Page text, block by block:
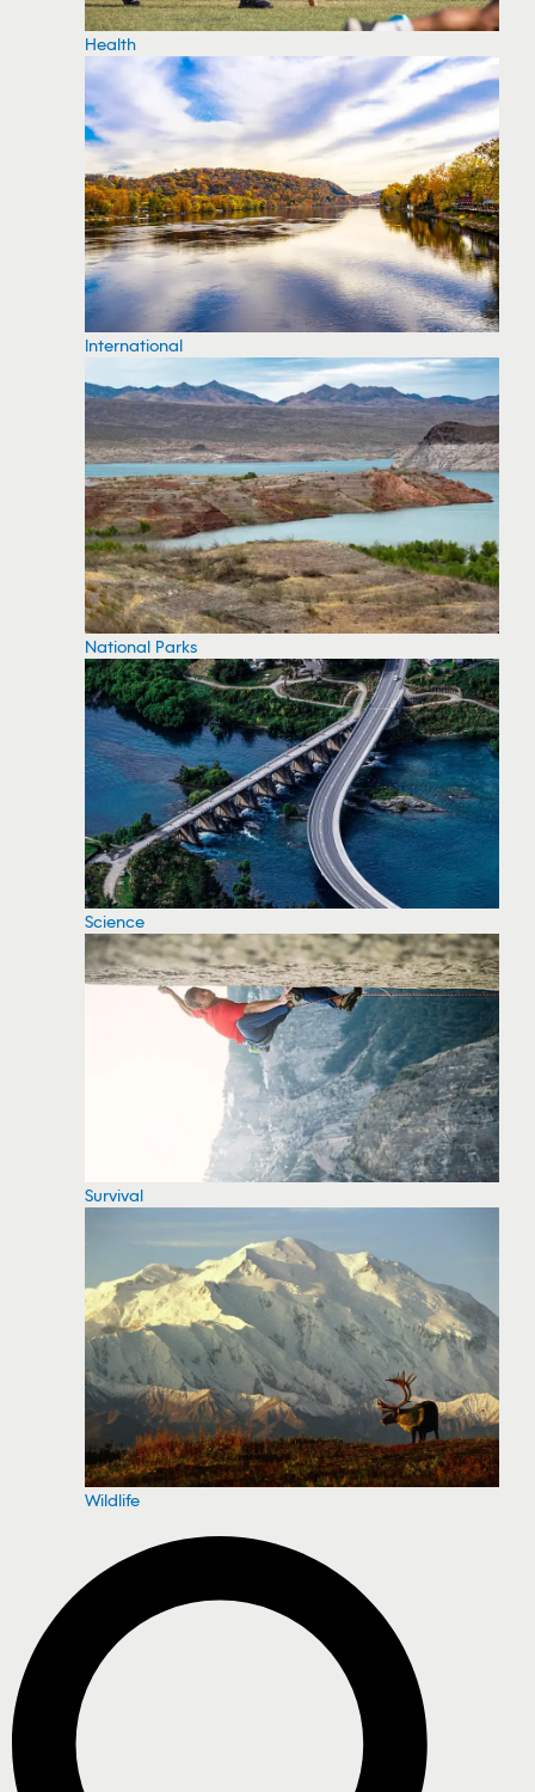
Health
International
National Parks
Science
Survival
Wildlife